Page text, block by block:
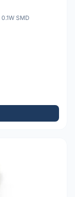
SMD